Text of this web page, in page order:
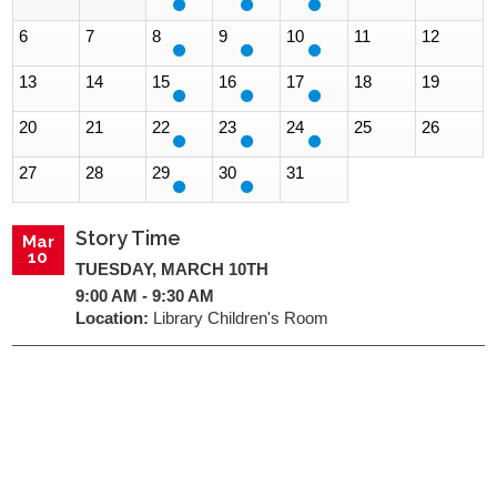
6 7 8 9 10 11 12
13 14 15 16 17 18 19
20 21 22 23 24 25 26
27 28 29 30 31
Mar
10
Story Time
TUESDAY, MARCH 10TH
9:00 AM - 9:30 AM
Location: Library Children's Room